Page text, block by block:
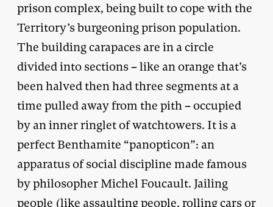
prison complex, being built to cope with the
Territory’s burgeoning prison population.
The building carapaces are in a circle
divided into sections – like an orange that’s
been halved then had three segments at a
time pulled away from the pith – occupied
by an inner ringlet of watchtowers. It is a
perfect Benthamite “panopticon”: an
apparatus of social discipline made famous
by philosopher Michel Foucault. Jailing
people (like assaulting people, rolling cars or